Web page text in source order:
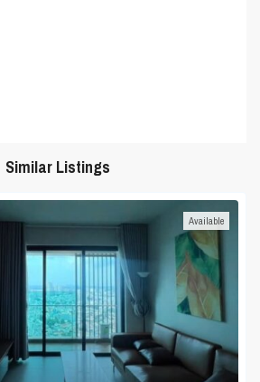
Similar Listings
Available